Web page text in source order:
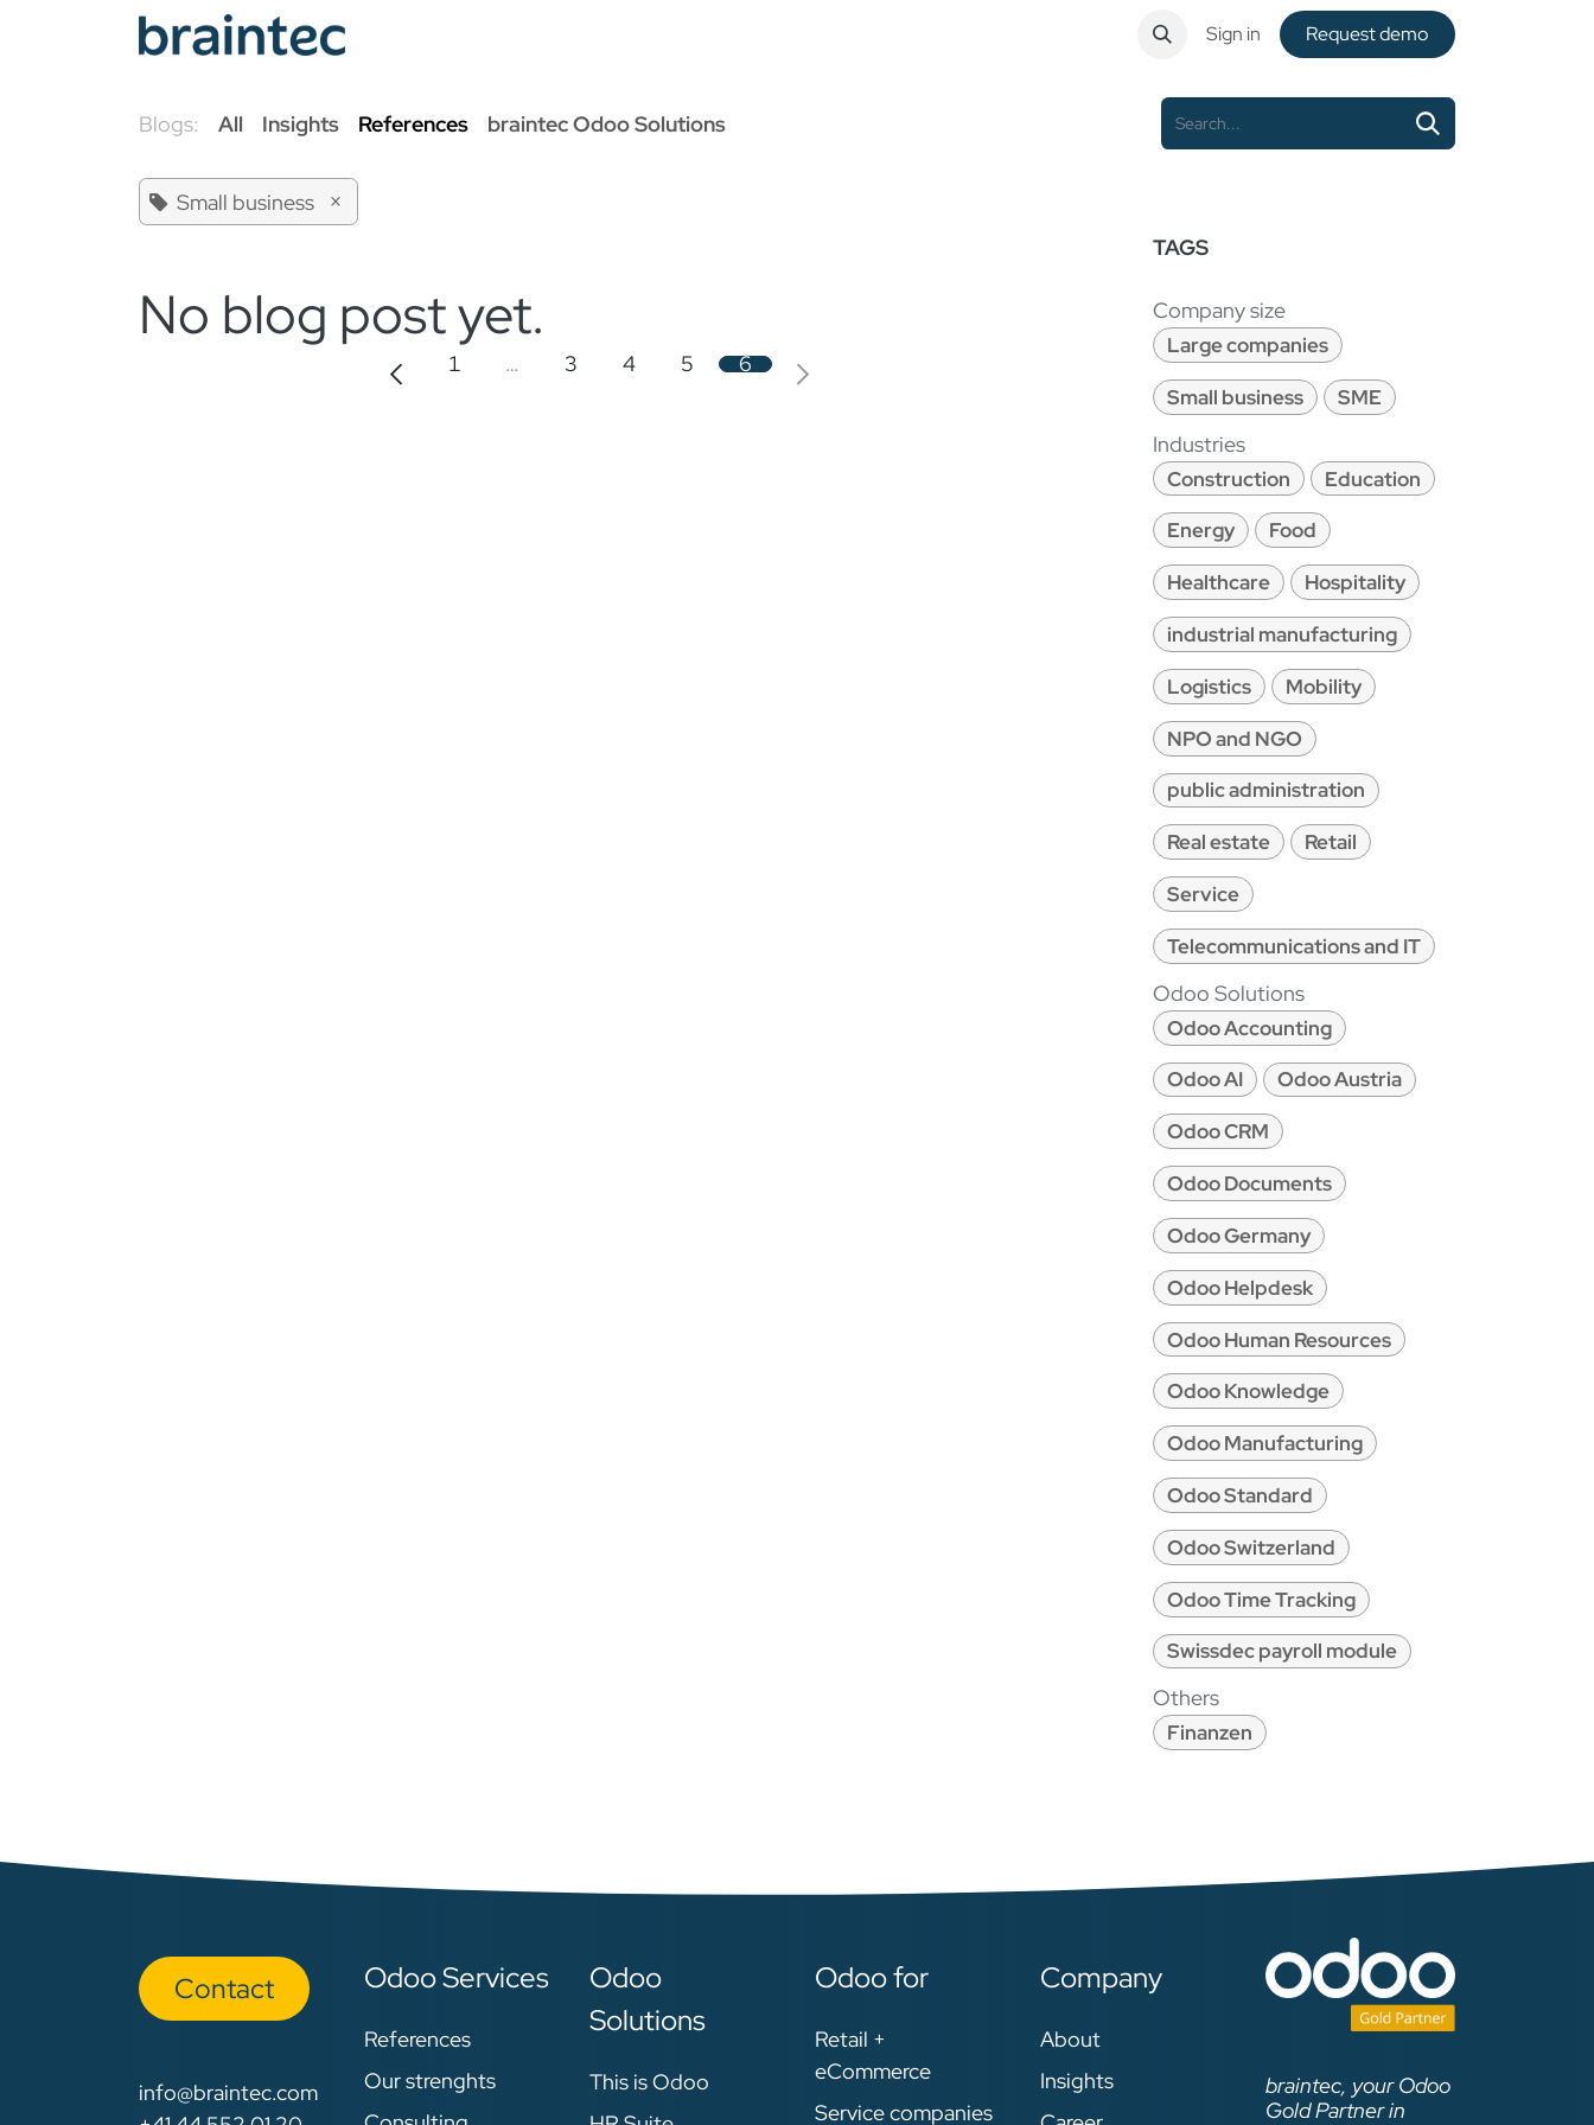
Skip to Content
Sign in Request de​​mo
Blogs: All Insights References braintec Odoo Solutions
Small business ×
No blog post yet.
1 … 3 4 5 6
TAGS
Company size
Large companies
Small business
SME
Industries
Construction
Education
Energy
Food
Healthcare
Hospitality
industrial manufacturing
Logistics
Mobility
NPO and NGO
public administration
Real estate
Retail
Service
Telecommunications and IT
Odoo Solutions
Odoo Accounting
Odoo AI
Odoo Austria
Odoo CRM
Odoo Documents
Odoo Germany
Odoo Helpdesk
Odoo Human Resources
Odoo Knowledge
Odoo Manufacturing
Odoo Standard
Odoo Switzerland
Odoo Time Tracking
Swissdec payroll module
Others
Finanzen
Con​​​​tact
info@braintec.com
Odoo Services
References
Our strenghts
Odoo
Solutions
This is Odoo
Odoo for
Retail +
eCommerce
Service companies
Company
About
Insights
braintec, your Odoo
Gold Partner in